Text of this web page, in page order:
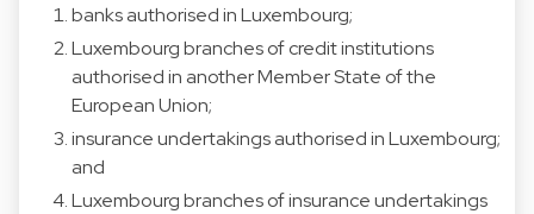
banks authorised in Luxembourg;
Luxembourg branches of credit institutions
authorised in another Member State of the
European Union;
insurance undertakings authorised in Luxembourg;
and
Luxembourg branches of insurance undertakings